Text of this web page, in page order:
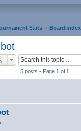
Stats
Board index
5 posts • Page 1 of 1